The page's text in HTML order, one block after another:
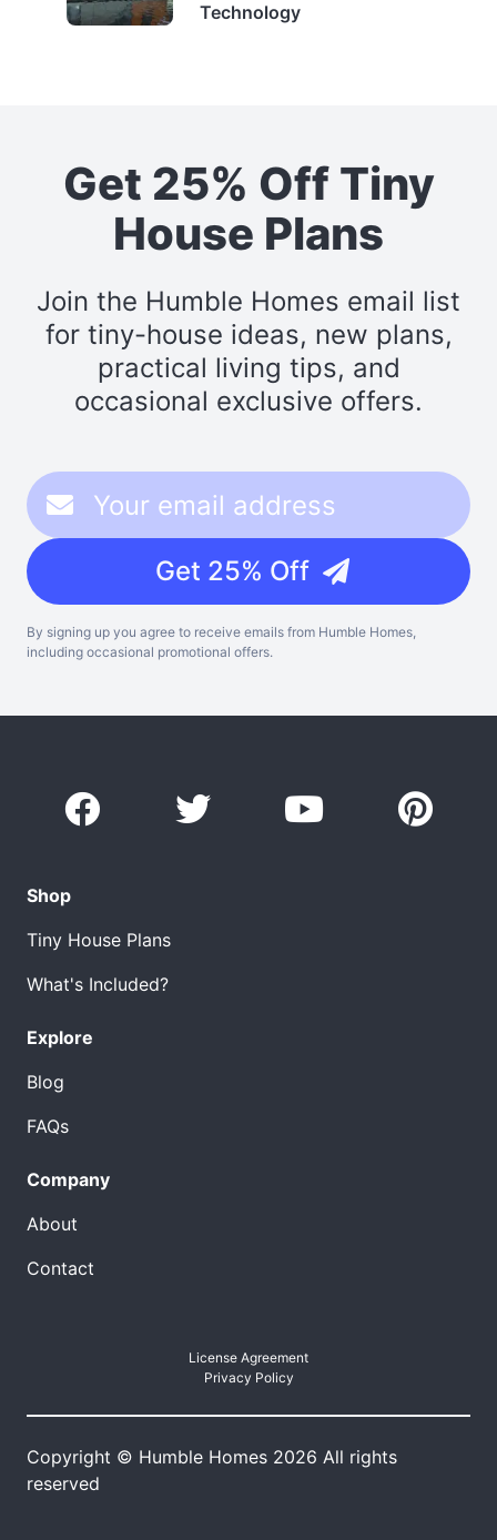
Technology
Get 25% Off Tiny
House Plans
Join the Humble Homes email list
for tiny-house ideas, new plans,
practical living tips, and
occasional exclusive offers.
Get 25% Off
By signing up you agree to receive emails from Humble Homes,
including occasional promotional offers.
Shop
Tiny House Plans
What's Included?
Explore
Blog
FAQs
Company
About
Contact
License Agreement
Privacy Policy
Copyright © Humble Homes 2026 All rights
reserved